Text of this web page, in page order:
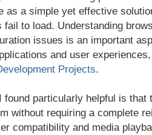
as a simple yet effective
fail to load. Understanding
issues is an important
and user
Projects.
found particularly helpful is that
without requiring a complete
compatibility and media